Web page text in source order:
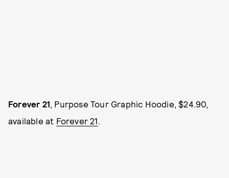
Forever 21 , Purpose Tour Graphic Hoodie, $24.90,
available at Forever 21